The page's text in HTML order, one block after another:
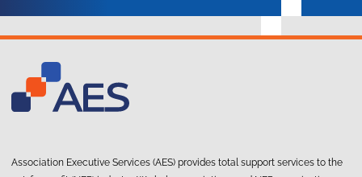
Association Executive Services (AES) provides total support services to the